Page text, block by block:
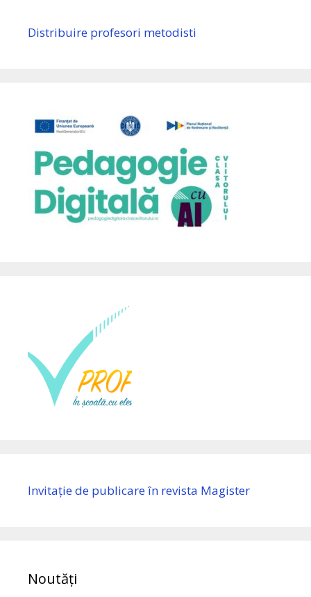
Distribuire profesori metodisti
Invitație de publicare în revista Magister
Noutăți